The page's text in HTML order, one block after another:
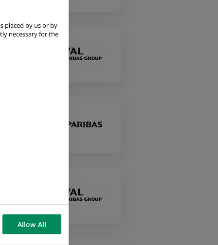
placed by us or by
necessary for the
Allow All